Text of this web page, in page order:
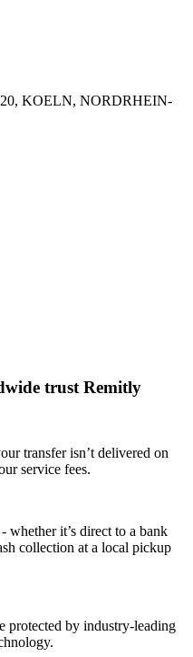
KOELN, NORDRHEIN-
trust Remitly
transfer isn’t delivered on
service fees.
whether it’s direct to a bank
collection at a local pickup
protected by industry-leading